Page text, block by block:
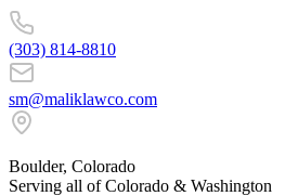
(303) 814-8810
sm@maliklawco.com
Boulder, Colorado
Serving all of Colorado & Washington